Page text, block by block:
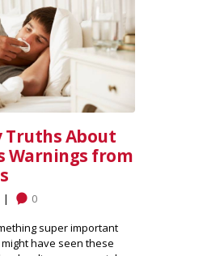
Truths About
Warnings from
0
super important
have seen these